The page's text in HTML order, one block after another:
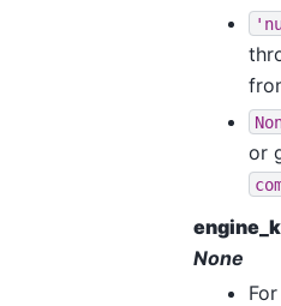
or
None
For